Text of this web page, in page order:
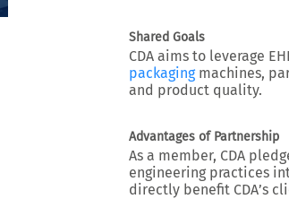
Shared Goals
CDA aims to leverage
packagingmachines,
and product quality.
Advantages of Partnership
As a member, CDA
engineering practices
directly benefit CDA’s